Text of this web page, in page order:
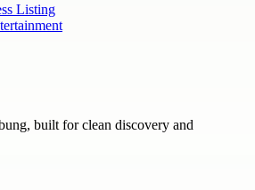
Listing
built for clean discovery and